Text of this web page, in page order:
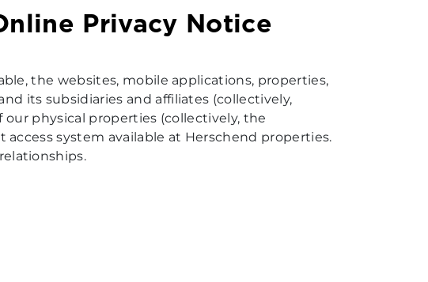
Privacy Notice
the websites, mobile applications, properties,
its subsidiaries and affiliates (collectively,
our physical properties (collectively, the
system available at Herschend properties.